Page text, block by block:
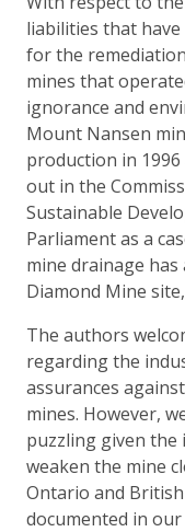
liabilities that
for the
mines that
ignorance and
Mount Nansen
production in 1996
out in the
Sustainable
Parliament as a
mine drainage
Diamond Mine
The authors
regarding the
assurances
mines. However,
puzzling given
weaken the mine
Ontario and
documented in our